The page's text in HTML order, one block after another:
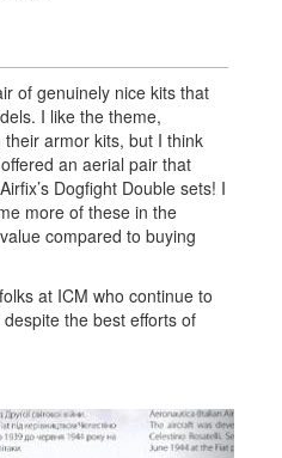
of genuinely nice kits that
I like the theme,
armor kits, but I think
an aerial pair that
Dogfight Double sets! I
more of these in the
compared to buying
at ICM who continue to
the best efforts of
Next